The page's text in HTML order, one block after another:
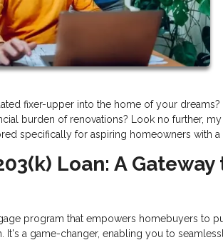
fixer-upper into the home of your
burden of renovations? Look no further,
specifically for aspiring homeowners with a
Loan: A Gateway
program that empowers homebuyers to
It's a game-changer, enabling you to